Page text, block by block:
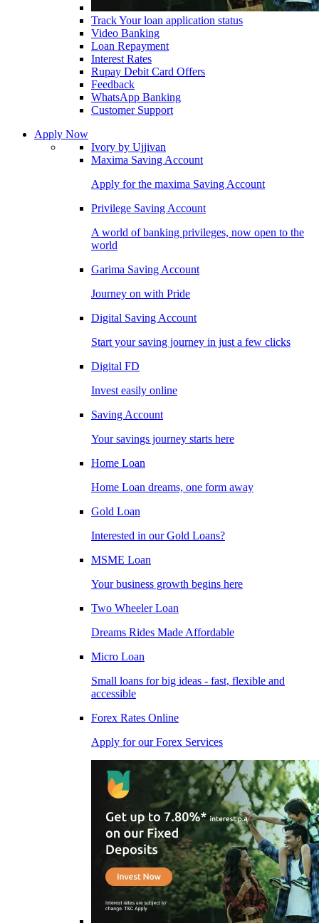
Track Your loan application status
Video Banking
Loan Repayment
Interest Rates
Rupay Debit Card Offers
Feedback
WhatsApp Banking
Customer Support
Apply Now
Ivory by Ujjivan
Maxima Saving Account
Apply for the maxima Saving Account
Privilege Saving Account
A world of banking privileges, now open to the
world
Garima Saving Account
Journey on with Pride
Digital Saving Account
Start your saving journey in just a few clicks
Digital FD
Invest easily online
Saving Account
Your savings journey starts here
Home Loan
Home Loan dreams, one form away
Gold Loan
Interested in our Gold Loans?
MSME Loan
Your business growth begins here
Two Wheeler Loan
Dreams Rides Made Affordable
Micro Loan
Small loans for big ideas - fast, flexible and
accessible
Forex Rates Online
Apply for our Forex Services